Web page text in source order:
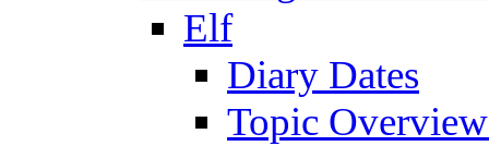
Elf
Diary Dates
Topic